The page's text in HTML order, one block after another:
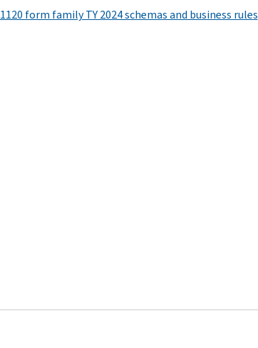
1120 form family TY 2024 schemas and business rules